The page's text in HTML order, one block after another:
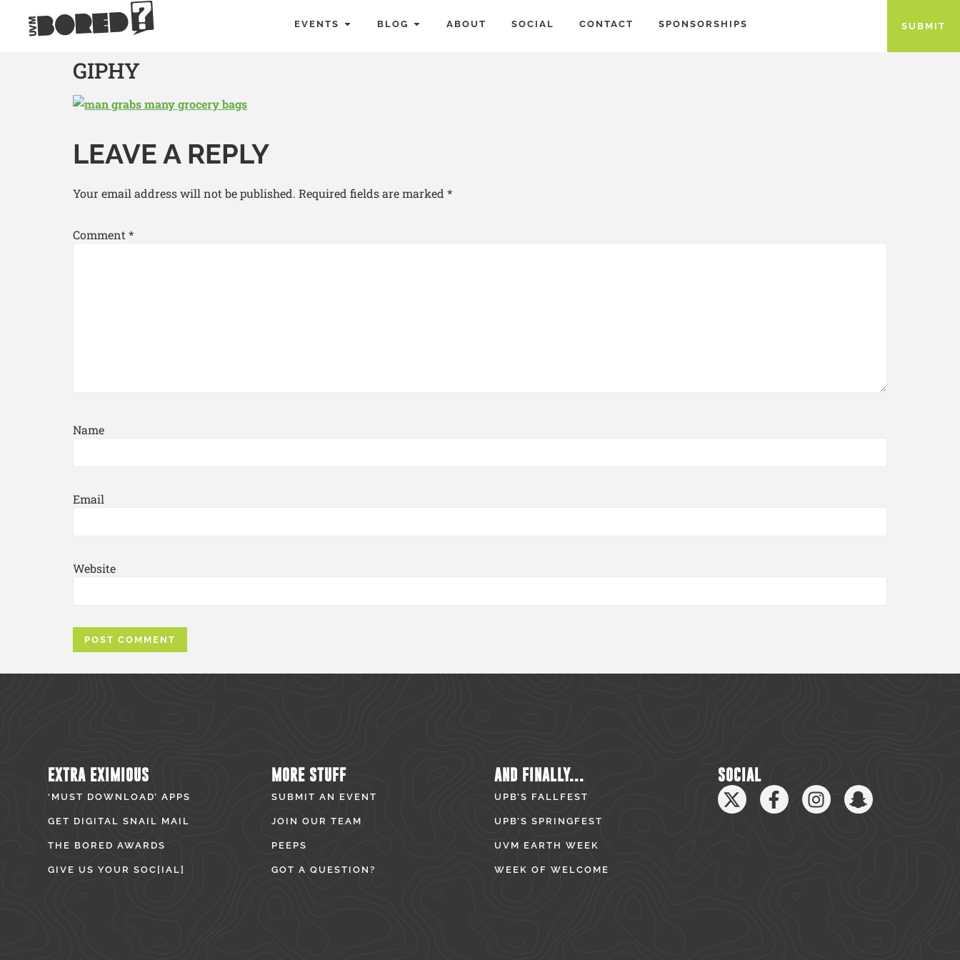
EVENTS BLOG ABOUT SOCIAL CONTACT SPONSORSHIPS SUBMIT
GIPHY
LEAVE A REPLY
Your email address will not be published. Required fields are marked *
Comment *
Name
Email
Website
EXTRA EXIMIOUS
‘MUST DOWNLOAD’ APPS
GET DIGITAL SNAIL MAIL
THE BORED AWARDS
GIVE US YOUR SOC[IAL]
MORE STUFF
SUBMIT AN EVENT
JOIN OUR TEAM
PEEPS
GOT A QUESTION?
AND FINALLY...
UPB’S FALLFEST
UPB’S SPRINGFEST
UVM EARTH WEEK
WEEK OF WELCOME
SOCIAL